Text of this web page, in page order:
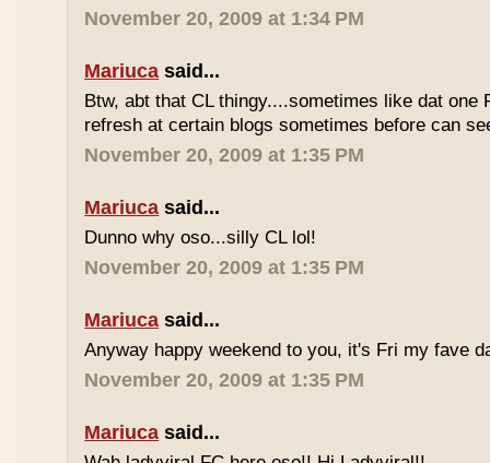
November 20, 2009 at 1:34 PM
Mariuca said...
Btw, abt that CL thingy....sometimes like dat one
refresh at certain blogs sometimes before can
November 20, 2009 at 1:35 PM
Mariuca said...
Dunno why oso...silly CL lol!
November 20, 2009 at 1:35 PM
Mariuca said...
Anyway happy weekend to you, it's Fri my fave
November 20, 2009 at 1:35 PM
Mariuca said...